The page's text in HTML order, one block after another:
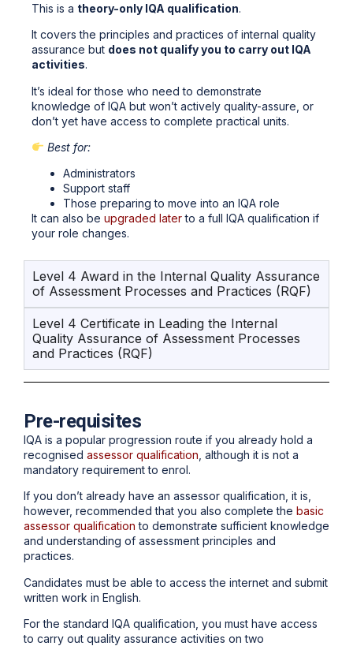
This is a theory-only IQA qualification.
It covers the principles and practices of internal quality
assurance but does not qualify you to carry out IQA
activities.
It’s ideal for those who need to demonstrate
knowledge of IQA but won’t actively quality-assure, or
don’t yet have access to complete practical units.
Best for:
Administrators
Support staff
Those preparing to move into an IQA role
It can also be upgraded laterto a full IQA qualification if
your role changes.
Level 4 Award in the Internal Quality Assurance
of Assessment Processes and Practices (RQF)
Level 4 Certificate in Leading the Internal
Quality Assurance of Assessment Processes
and Practices (RQF)
Pre-requisites
IQA is a popular progression route if you already hold a
recognised assessor qualification , although it is not a
mandatory requirement to enrol.
If you don’t already have an assessor qualification, it is,
however, recommended that you also complete the basic
assessor qualification to demonstrate sufficient knowledge
and understanding of assessment principles and
practices.
Candidates must be able to access the internet and submit
written work in English.
For the standard IQA qualification, you must have access
to carry out quality assurance activities on two